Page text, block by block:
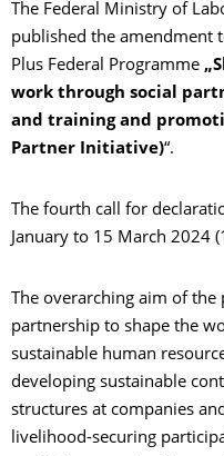
The Federal Ministry of
published the amendment
Plus Federal Programme
work through social
and training and
Partner Initiative)“.
The fourth call for
January to 15 March 2024
The overarching aim of
partnership to shape the
sustainable human
developing sustainable
structures at companies
livelihood-securing